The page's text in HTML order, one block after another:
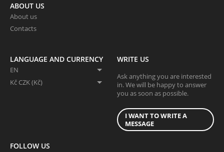
ABOUT US
About us
Contacts
LANGUAGE AND CURRENCY
EN
Kč CZK (Kč)
WRITE US
Ask anything you are interested
in. We will be happy to answer
you as soon as possible.
I WANT TO WRITE A
MESSAGE
FOLLOW US